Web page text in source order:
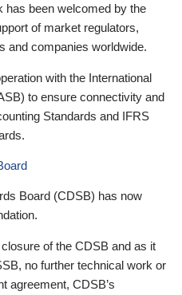
has been welcomed by the
of market regulators,
and companies worldwide.
with the International
to ensure connectivity and
Standards and IFRS
Board (CDSB) has now
of the CDSB and as it
no further technical work or
agreement, CDSB’s